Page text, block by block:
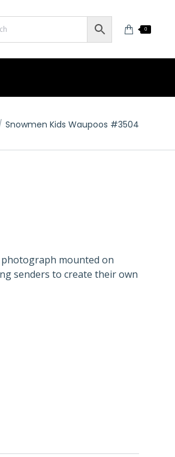
0
Snowmen Kids Waupoos #3504
photograph mounted on
senders to create their own